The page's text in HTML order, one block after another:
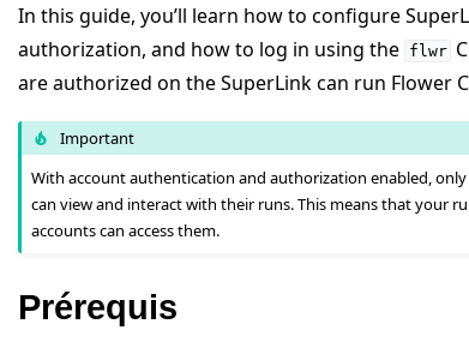
In this guide, you’ll learn how to configure
authorization, and how to log in using the flwr
are authorized on the SuperLink can run Flower
Important
With account authentication and authorization enabled,
can view and interact with their runs. This means that your
accounts can access them.
Prérequis